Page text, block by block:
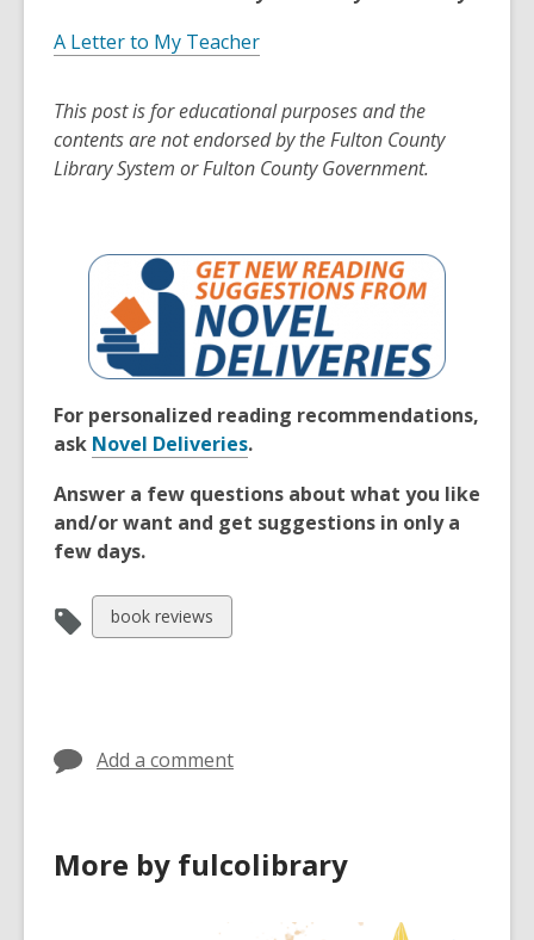
A Letter to My Teacher
This post is for educational purposes and the
contents are not endorsed by the Fulton County
Library System or Fulton County Government.
For personalized reading recommendations,
ask Novel Deliveries.
Answer a few questions about what you like
and/or want and get suggestions in only a
few days.
View
all
book reviews
Add a comment
More by fulcolibrary